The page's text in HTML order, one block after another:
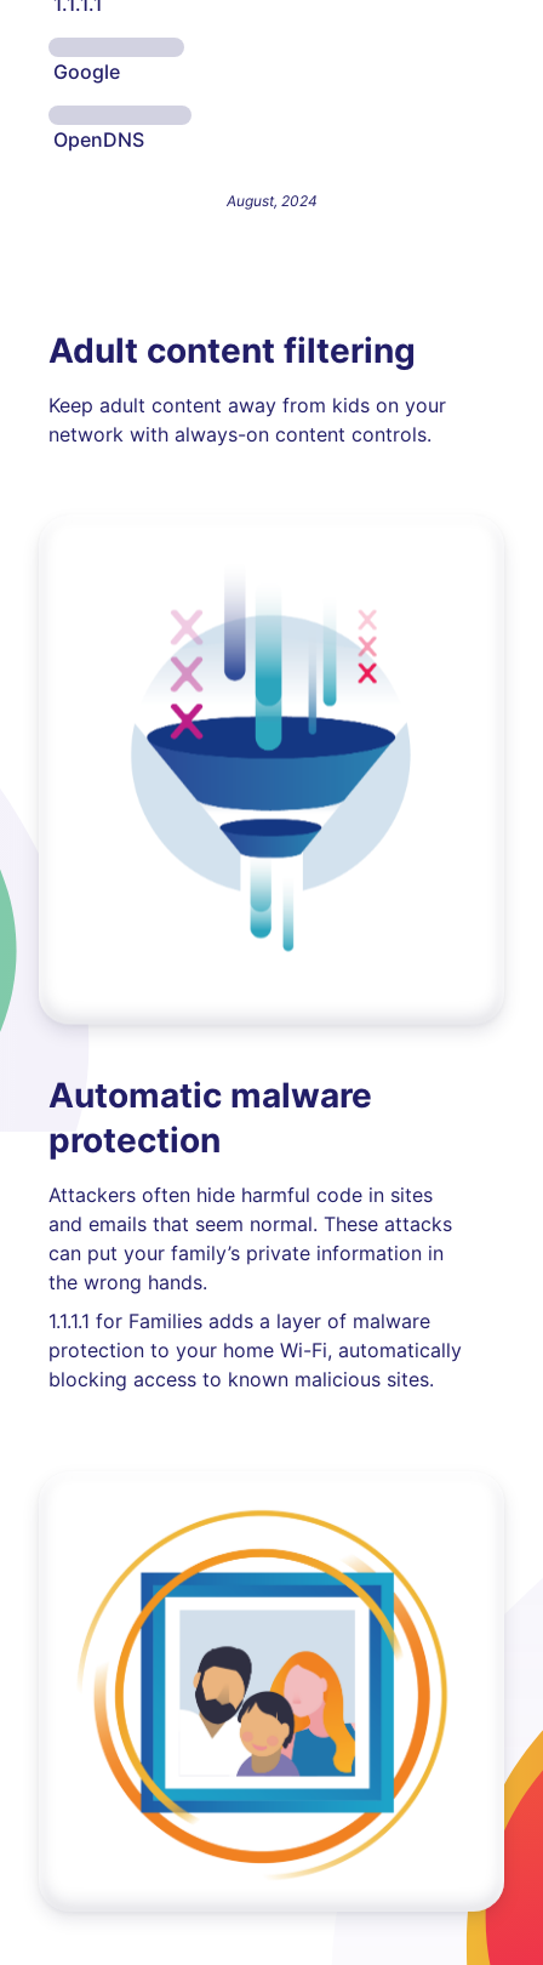
Google
OpenDNS
August, 2024
Adult content filtering
Keep adult content away from kids on your
network with always-on content controls.
Automatic malware
protection
Attackers often hide harmful code in sites
and emails that seem normal. These attacks
can put your family’s private information in
the wrong hands.
1.1.1.1 for Families adds a layer of malware
protection to your home Wi-Fi, automatically
blocking access to known malicious sites.